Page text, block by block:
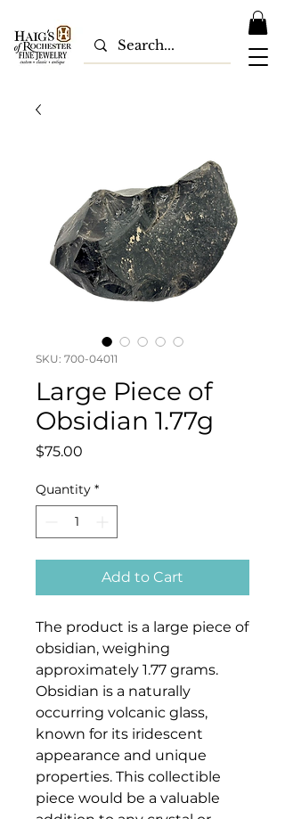
SKU: 700-04011
Large Piece of
Obsidian 1.77g
$75.00
Quantity *
Add to Cart
The product is a large piece of
obsidian, weighing
approximately 1.77 grams.
Obsidian is a naturally
occurring volcanic glass,
known for its iridescent
appearance and unique
properties. This collectible
piece would be a valuable